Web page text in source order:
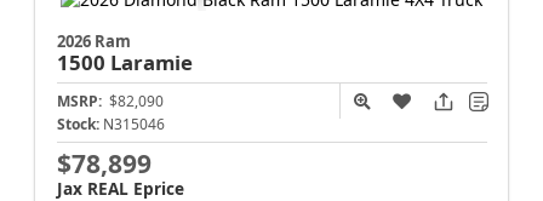
2026 Ram
1500 Laramie
MSRP: $82,090
Stock: N315046
$78,899
Jax REAL Eprice